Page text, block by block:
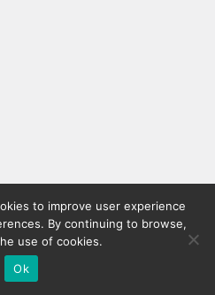
to improve user experience
By continuing to browse,
use of cookies.
Ok